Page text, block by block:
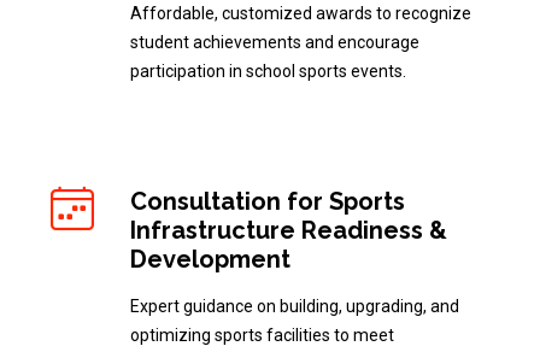
Affordable, customized awards to recognize
student achievements and encourage
participation in school sports events.
Consultation for Sports
Infrastructure Readiness &
Development
Expert guidance on building, upgrading, and
optimizing sports facilities to meet